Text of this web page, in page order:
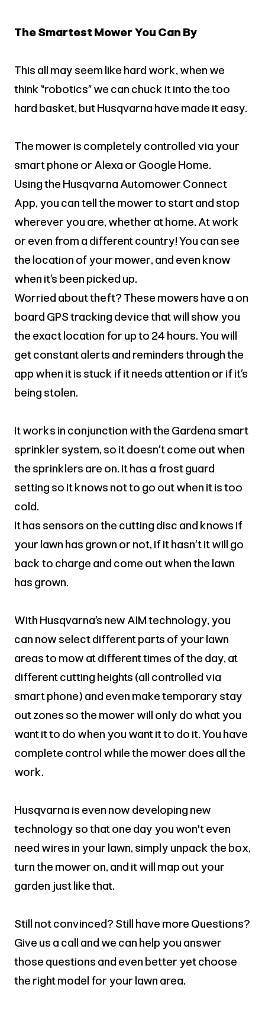
The Smartest Mower You Can By
This all may seem like hard work, when we
think “robotics” we can chuck it into the too
hard basket, but Husqvarna have made it easy.
The mower is completely controlled via your
smart phone or Alexa or Google Home.
Using the Husqvarna Automower Connect
App, you can tell the mower to start and stop
wherever you are, whether at home. At work
or even from a different country! You can see
the location of your mower, and even know
when it’s been picked up.
Worried about theft? These mowers have a on
board GPS tracking device that will show you
the exact location for up to 24 hours. You will
get constant alerts and reminders through the
app when it is stuck if it needs attention or if it’s
being stolen.
It works in conjunction with the Gardena smart
sprinkler system, so it doesn’t come out when
the sprinklers are on. It has a frost guard
setting so it knows not to go out when it is too
cold.
It has sensors on the cutting disc and knows if
your lawn has grown or not, if it hasn’t it will go
back to charge and come out when the lawn
has grown.
With Husqvarna’s new AIM technology, you
can now select different parts of your lawn
areas to mow at different times of the day, at
different cutting heights (all controlled via
smart phone) and even make temporary stay
out zones so the mower will only do what you
want it to do when you want it to do it. You have
complete control while the mower does all the
work.
Husqvarna is even now developing new
technology so that one day you won't even
need wires in your lawn, simply unpack the box,
turn the mower on, and it will map out your
garden just like that.
Still not convinced? Still have more Questions?
Give us a call and we can help you answer
those questions and even better yet choose
the right model for your lawn area.